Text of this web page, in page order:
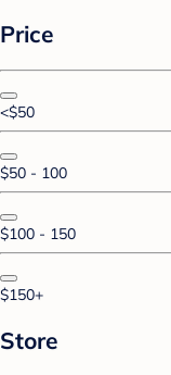
Price
<$50
$50 - 100
$100 - 150
$150+
Store